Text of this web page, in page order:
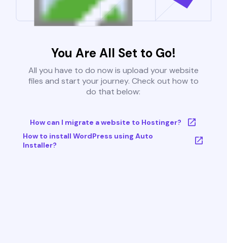
You Are All Set to Go!
All you have to do now is upload your website
files and start your journey. Check out how to
do that below:
How can I migrate a website to Hostinger?
How to install WordPress using Auto
Installer?